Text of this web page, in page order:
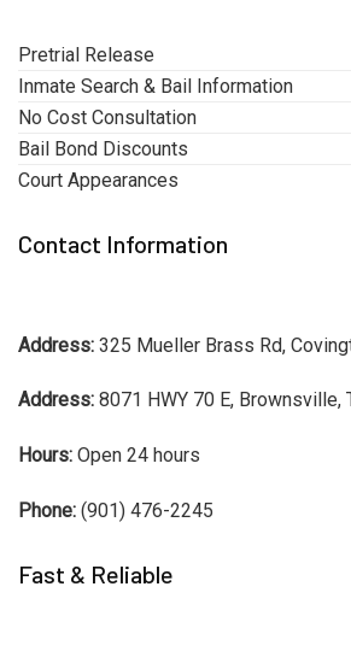
Pretrial Release
Inmate Search & Bail Information
No Cost Consultation
Bail Bond Discounts
Court Appearances
Contact Information
Address: 325 Mueller Brass Rd,
Address: 8071 HWY 70 E, Brownsville,
Hours: Open 24 hours
Phone: (901) 476-2245
Fast & Reliable